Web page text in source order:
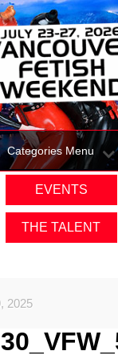
Categories Menu
EVENTS
THE TALENT
2025